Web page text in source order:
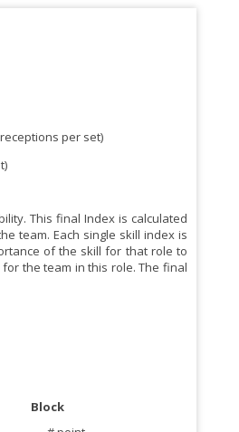
per set)
This final Index is calculated
team. Each single skill index is
of the skill for that role to
the team in this role. The final
Block